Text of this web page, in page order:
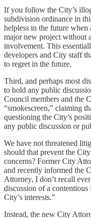
If you follow the City’s
subdivision ordinance in
helpless in the future when
major new project without
involvement. This
developers and City staff
to regret in the future.
Third, and perhaps most
to hold any public
Council members and the
“smokescreen,” claiming
questioning the City’s
any public discussion or
We have not threatened
should that prevent the
concerns? Former City
and recently informed the
Attorney, I don’t recall
discussion of a
City’s interests.”
Instead, the new City